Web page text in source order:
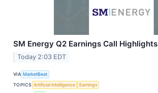
SM Energy Q2 Earnings Call Highlights
Today 2:03 EDT
VIA MarketBeat
TOPICS Artificial Intelligence
Earnings